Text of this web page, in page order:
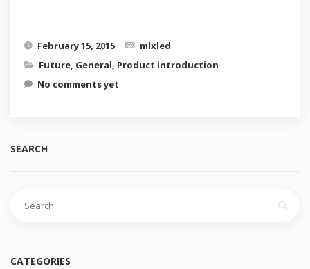
February 15, 2015
mlxled
Future, General, Product introduction
No comments yet
SEARCH
CATEGORIES